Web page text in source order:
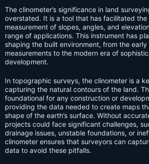
The clinometer’s significance in land
overstated. It is a tool that has facilitated
measurement of slopes, angles, and
range of applications. This instrument has
shaping the built environment, from the
measurements to the modern era of
development.
In topographic surveys, the clinometer is a
capturing the natural contours of the land.
foundational for any construction or
providing the data needed to create maps
shape of the earth’s surface. Without
projects could face significant challenges,
drainage issues, unstable foundations, or
clinometer ensures that surveyors can
data to avoid these pitfalls.